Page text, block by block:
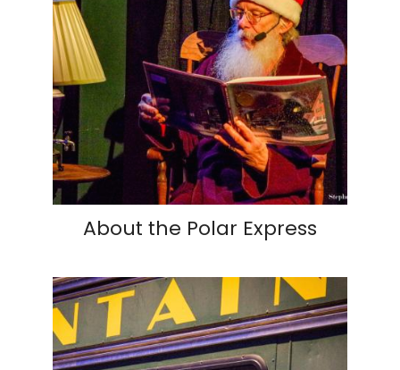
About the Polar Express